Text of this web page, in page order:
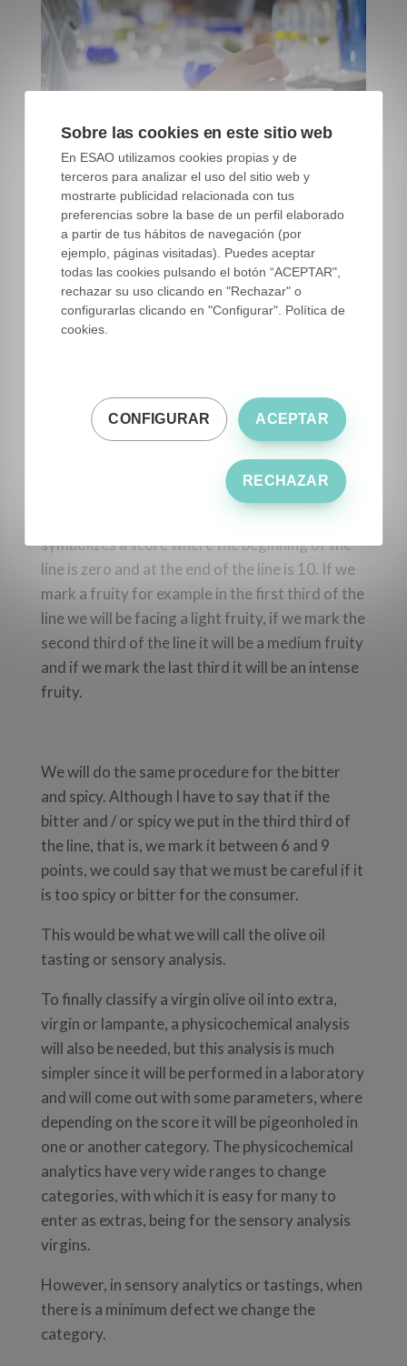
ESAO Independent Tasting Panel. ESAO image bank
What is a tasting panel?
tasting panelis a group of 10, 15 people
(official panels need a minimum of 8 people)
trained, and who meet weekly to test and
We use sheets in the panel called profile sheets,
which are the same for all tasting panels.
In these leaves the fruity, bitter and spicy is
symbolizes a score where the beginning of the
line is zero and at the end of the line is 10. If we
mark a fruity for example in the first third of the
line we will be facing a light fruity, if we mark the
second third of the line it will be a medium fruity
and if we mark the last third it will be an intense
fruity.
We will do the same procedure for the bitter
and spicy. Although I have to say that if the
bitter and / or spicy we put in the third third of
the line, that is, we mark it between 6 and 9
points, we could say that we must be careful if it
is too spicy or bitter for the consumer.
This would be what we will call the olive oil
tasting or sensory analysis.
To finally classify a virgin olive oil into extra,
virgin or lampante, a physicochemical analysis
will also be needed, but this analysis is much
simpler since it will be performed in a laboratory
and will come out with some parameters, where
depending on the score it will be pigeonholed in
one or another category. The physicochemical
analytics have very wide ranges to change
categories, with which it is easy for many to
enter as extras, being for the sensory analysis
virgins.
However, in sensory analytics or tastings, when
there is a minimum defect we change the
category.
Sobre las cookies en este sitio web
En ESAO utilizamos cookies propias y de
terceros para analizar el uso del sitio web y
mostrarte publicidad relacionada con tus
preferencias sobre la base de un perfil elaborado
a partir de tus hábitos de navegación (por
ejemplo, páginas visitadas). Puedes aceptar
todas las cookies pulsando el botón “ACEPTAR",
rechazar su uso clicando en "Rechazar" o
configurarlas clicando en "Configurar". Política de
cookies.
ACEPTAR
CONFIGURAR
RECHAZAR